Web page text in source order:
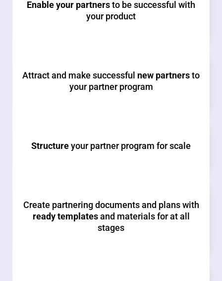
Enable your partnersto be successful with
your product
Attract and make successful new partnersto
your partner program
Structureyour partner program for scale
Create partnering documents and plans with
ready templatesand materials for at all
stages